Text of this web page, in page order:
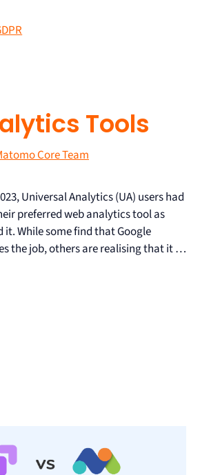
Tools
Core Team
Universal Analytics (UA) users had
preferred web analytics tool as
it. While some find that Google
the job, others are realising that it …